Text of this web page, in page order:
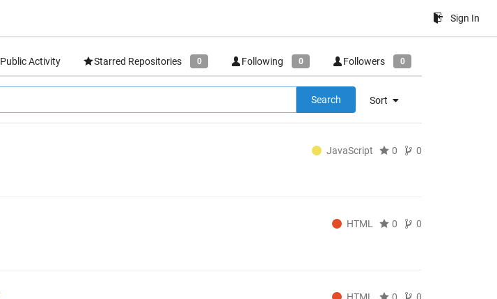
Sign In
Public Activity Starred Repositories 0 Following 0 Followers 0
Sort
Search
JavaScript 0 0
HTML 0 0